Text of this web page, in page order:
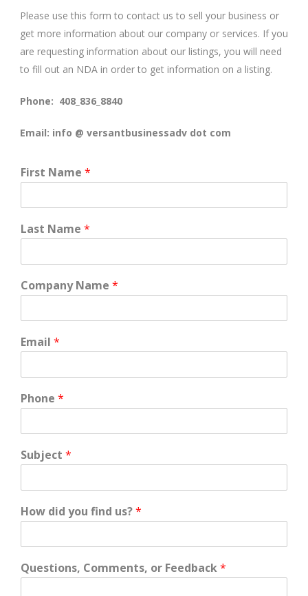
Please use this form to contact us to sell your business or
get more information about our company or services. If you
are requesting information about our listings, you will need
to fill out an NDA in order to get information on a listing.
Phone: 408_836_8840
Email: info @ versantbusinessadv dot com
First Name *
Last Name *
Company Name *
Email *
Phone *
Subject *
How did you find us?*
Questions, Comments, or Feedback*